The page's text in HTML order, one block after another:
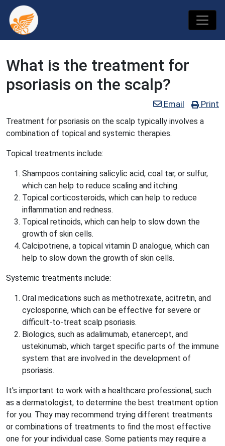
What is the treatment for
psoriasis on the scalp?
Email Print
Treatment for psoriasis on the scalp typically involves a
combination of topical and systemic therapies.
Topical treatments include:
Shampoos containing salicylic acid, coal tar, or sulfur,
which can help to reduce scaling and itching.
Topical corticosteroids, which can help to reduce
inflammation and redness.
Topical retinoids, which can help to slow down the
growth of skin cells.
Calcipotriene, a topical vitamin D analogue, which can
help to slow down the growth of skin cells.
Systemic treatments include:
Oral medications such as methotrexate, acitretin, and
cyclosporine, which can be effective for severe or
difficult-to-treat scalp psoriasis.
Biologics, such as adalimumab, etanercept, and
ustekinumab, which target specific parts of the immune
system that are involved in the development of
psoriasis.
It's important to work with a healthcare professional, such
as a dermatologist, to determine the best treatment option
for you. They may recommend trying different treatments
or combinations of treatments to find the most effective
one for your individual case. Some patients may require a